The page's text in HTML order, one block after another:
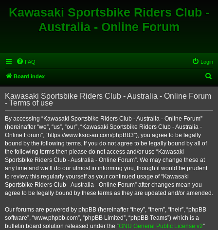
Kawasaki Sportsbike Riders Club -
Australia - Online Forum
FAQ Login
Board index
e
r
Kawasaki Sportsbike Riders Club - Australia - Online Forum
- Terms of use
By accessing “Kawasaki Sportsbike Riders Club - Australia - Online Forum”
(hereinafter “we”, “us”, “our”, “Kawasaki Sportsbike Riders Club - Australia -
Online Forum”, “https://www.ksrc-au.com/phpBB3”), you agree to be legally
bound by the following terms. If you do not agree to be legally bound by all of
the following terms then please do not access and/or use “Kawasaki
Sportsbike Riders Club - Australia - Online Forum”. We may change these at
any time and we’ll do our utmost in informing you, though it would be prudent
to review this regularly yourself as your continued usage of “Kawasaki
Sportsbike Riders Club - Australia - Online Forum” after changes mean you
agree to be legally bound by these terms as they are updated and/or amended.
Our forums are powered by phpBB (hereinafter “they”, “them”, “their”, “phpBB
software”, “www.phpbb.com”, “phpBB Limited”, “phpBB Teams”) which is a
bulletin board solution released under the “GNU General Public License v2”